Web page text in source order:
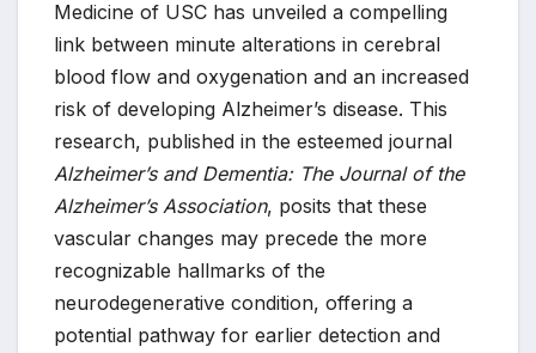
Medicine of USC has unveiled a compelling
link between minute alterations in cerebral
blood flow and oxygenation and an increased
risk of developing Alzheimer’s disease. This
research, published in the esteemed journal
Alzheimer’s and Dementia: The Journal of the
Alzheimer’s Association, posits that these
vascular changes may precede the more
recognizable hallmarks of the
neurodegenerative condition, offering a
potential pathway for earlier detection and